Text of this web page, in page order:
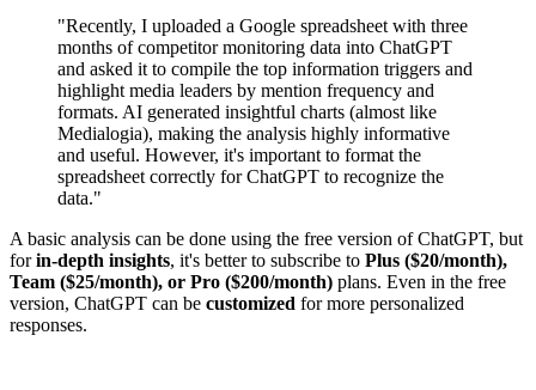
"Recently, I uploaded a Google spreadsheet with three
months of competitor monitoring data into ChatGPT
and asked it to compile the top information triggers and
highlight media leaders by mention frequency and
formats. AI generated insightful charts (almost like
Medialogia), making the analysis highly informative
and useful. However, it's important to format the
spreadsheet correctly for ChatGPT to recognize the
data."
A basic analysis can be done using the free version of ChatGPT, but
forin-depth insights, it's better to subscribe to Plus ($20/month),
Team ($25/month), or Pro ($200/month) plans. Even in the free
version, ChatGPT can be customized for more personalized
responses.